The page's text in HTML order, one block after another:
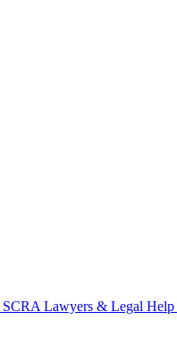
SCRA Lawyers & Legal Help